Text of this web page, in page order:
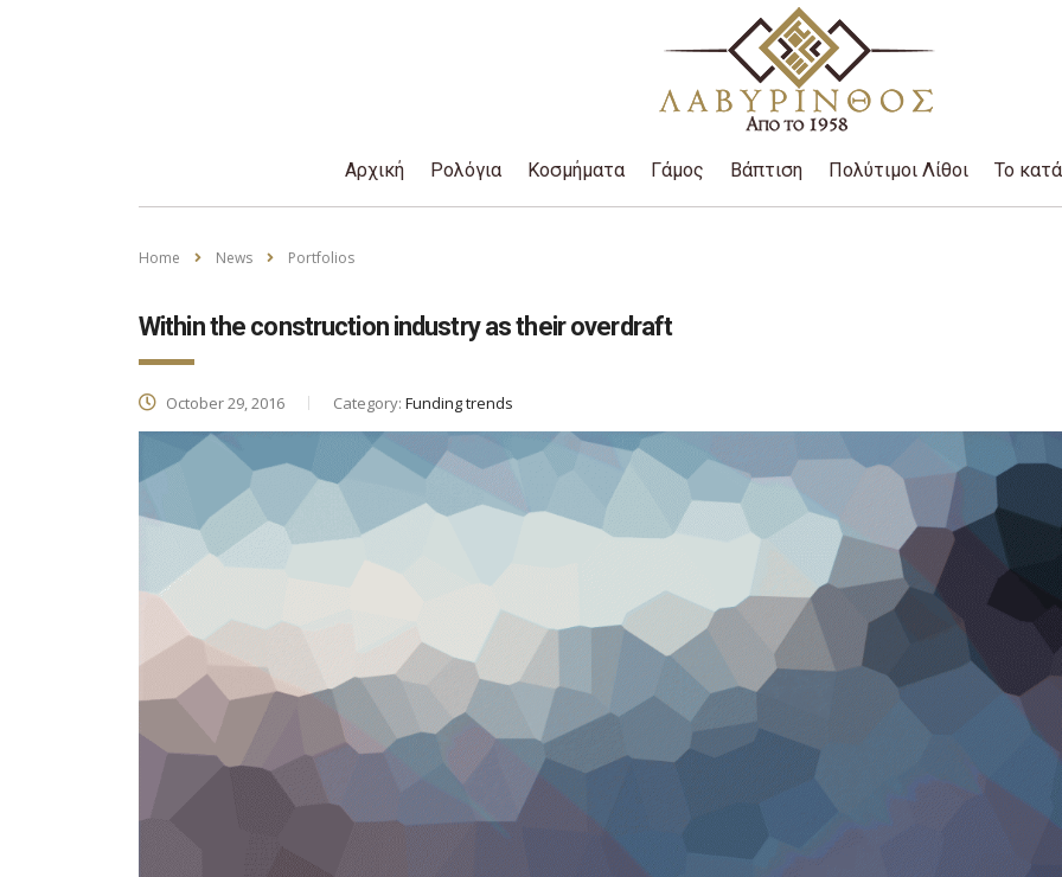
Αρχική Ρολόγια Κοσμήματα Γάμος Βάπτιση Πολύτιμοι Λίθοι Το
Home News Portfolios
Within the construction industry as their overdraft
October 29, 2016 Category: Funding trends